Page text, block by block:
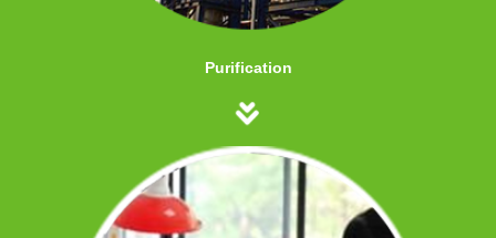
Purification